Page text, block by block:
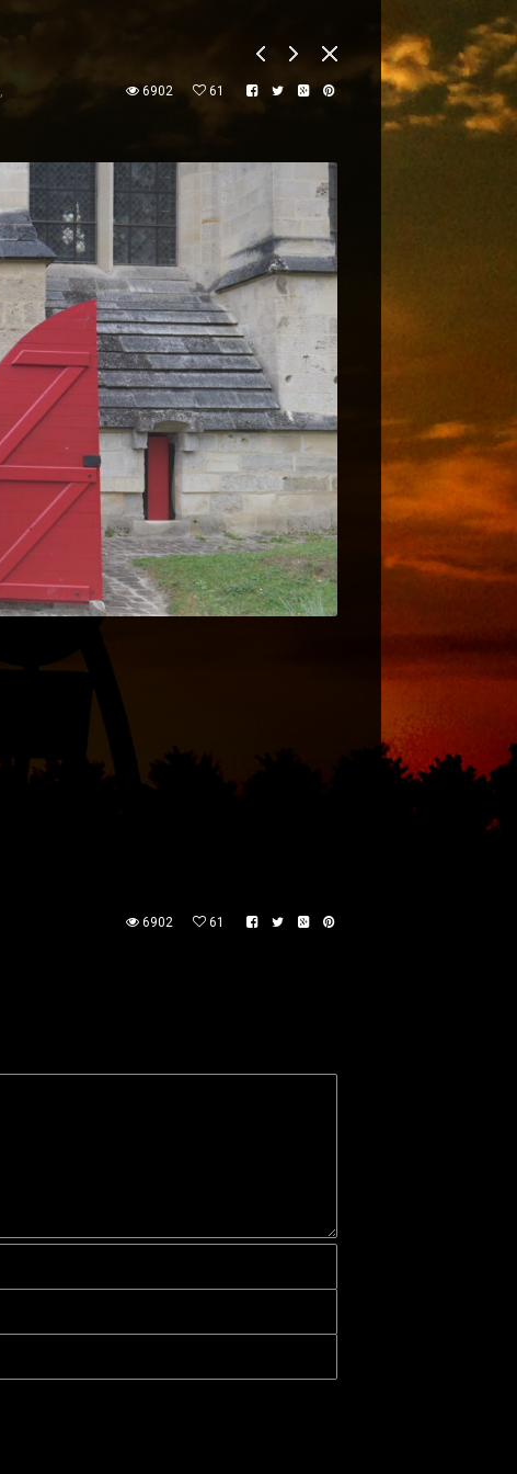
,
6902 61
6902 61